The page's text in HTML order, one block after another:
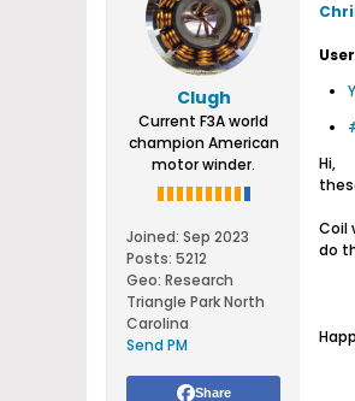
Clugh
Current F3A world
champion American
motor winder.
Joined: Sep 2023
Posts: 5212
Geo: Research
Triangle Park North
Carolina
Send PM
Share
User
Hi,
Coil
do